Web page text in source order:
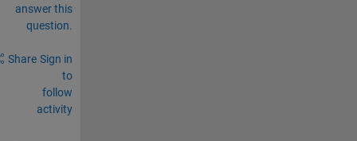
answer this
question.
Share Sign in
to
follow
activity